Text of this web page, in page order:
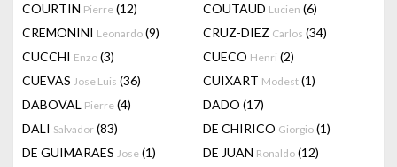
COURTIN Pierre (12) COUTAUD Lucien (6)
CREMONINI Leonardo (9) CRUZ-DIEZ Carlos (34)
CUCCHI Enzo (3) CUECO Henri (2)
CUEVAS Jose Luis (36) CUIXART Modest (1)
DABOVAL Pierre (4) DADO (17)
DALI Salvador (83) DE CHIRICO Giorgio (1)
DE GUIMARAES Jose (1) DE JUAN Ronaldo (12)